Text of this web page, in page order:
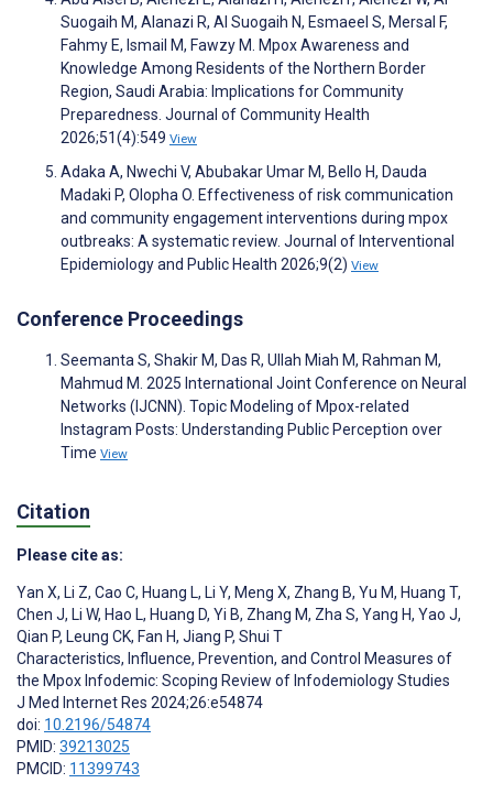
Suogaih M, Alanazi R, Al Suogaih N, Esmaeel S, Mersal F,
Fahmy E, Ismail M, Fawzy M. Mpox Awareness and
Knowledge Among Residents of the Northern Border
Region, Saudi Arabia: Implications for Community
Preparedness. Journal of Community Health
2026;51(4):549 View
Adaka A, Nwechi V, Abubakar Umar M, Bello H, Dauda
Madaki P, Olopha O. Effectiveness of risk communication
and community engagement interventions during mpox
outbreaks: A systematic review. Journal of Interventional
Epidemiology and Public Health 2026;9(2) View
Conference Proceedings
Seemanta S, Shakir M, Das R, Ullah Miah M, Rahman M,
Mahmud M. 2025 International Joint Conference on Neural
Networks (IJCNN). Topic Modeling of Mpox-related
Instagram Posts: Understanding Public Perception over
Time View
Citation
Please cite as:
Yan X, Li Z, Cao C, Huang L, Li Y, Meng X, Zhang B, Yu M, Huang T,
Chen J, Li W, Hao L, Huang D, Yi B, Zhang M, Zha S, Yang H, Yao J,
Qian P, Leung CK, Fan H, Jiang P, Shui T
Characteristics, Influence, Prevention, and Control Measures of
the Mpox Infodemic: Scoping Review of Infodemiology Studies
J Med Internet Res 2024;26:e54874
doi: 10.2196/54874
PMID: 39213025
PMCID: 11399743